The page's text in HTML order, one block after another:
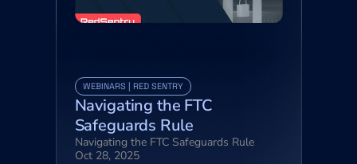
WEBINARS | RED SENTRY
Navigating the FTC
Safeguards Rule
Navigating the FTC Safeguards Rule
Oct 28, 2025